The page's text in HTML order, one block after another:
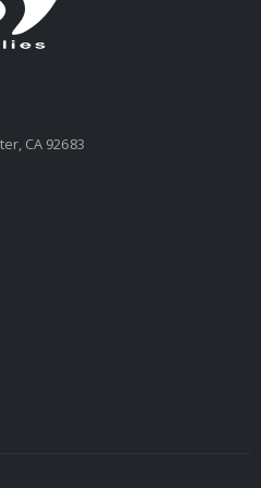
CA 92683